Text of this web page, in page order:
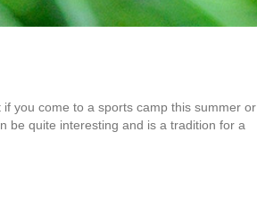
you come to a sports camp this summer or
be quite interesting and is a tradition for a